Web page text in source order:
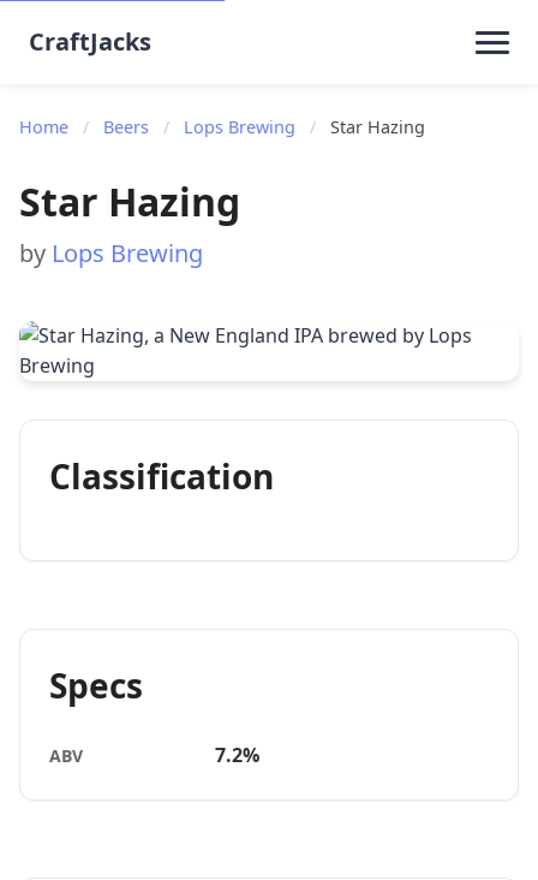
CraftJacks
Home / Beers / Lops Brewing / Star Hazing
Star Hazing
by Lops Brewing
Classification
Specs
ABV 7.2%